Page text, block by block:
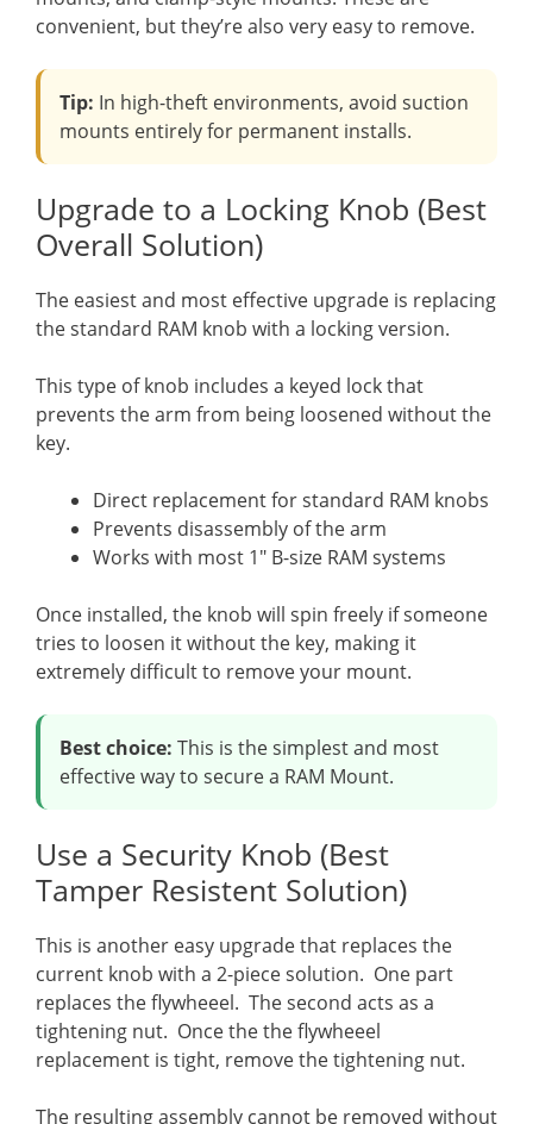
convenient, but they’re also very easy to remove.
Tip: In high-theft environments, avoid suction
mounts entirely for permanent installs.
Upgrade to a Locking Knob (Best
Overall Solution)
The easiest and most effective upgrade is replacing
the standard RAM knob with a locking version.
This type of knob includes a keyed lock that
prevents the arm from being loosened without the
key.
Direct replacement for standard RAM knobs
Prevents disassembly of the arm
Works with most 1″ B-size RAM systems
Once installed, the knob will spin freely if someone
tries to loosen it without the key, making it
extremely difficult to remove your mount.
Best choice: This is the simplest and most
effective way to secure a RAM Mount.
Use a Security Knob (Best
Tamper Resistent Solution)
This is another easy upgrade that replaces the
current knob with a 2-piece solution. One part
replaces the flywheeel. The second acts as a
tightening nut. Once the the flywheeel
replacement is tight, remove the tightening nut.
The resulting assembly cannot be removed without